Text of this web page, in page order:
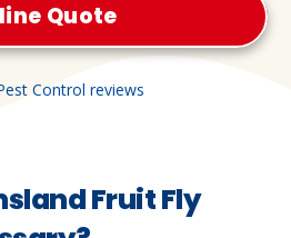
Quote
Fruit Fly